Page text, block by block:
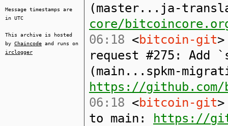
Message timestamps are
in UTC
This archive is hosted
by Chaincode and runs on
irclogger
(master...ja-
core/
06:18 <bitcoin-git
request #275: Add
(main...spkm-
https://
06:18 <bitcoin-git
to main:
https://